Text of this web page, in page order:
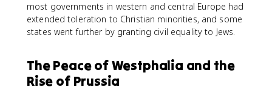
most governments in western and central Europe had
extended toleration to Christian minorities, and some
states went further by granting civil equality to Jews.
The Peace of Westphalia and the
Rise of Prussia